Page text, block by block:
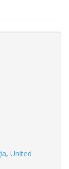
, United